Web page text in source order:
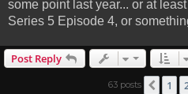
some point last year... or at
Series 5 Episode 4, or
Post Reply
63 posts 1